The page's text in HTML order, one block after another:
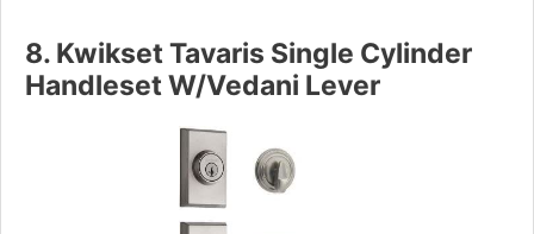
8. Kwikset Tavaris Single Cylinder
Handleset W/Vedani Lever